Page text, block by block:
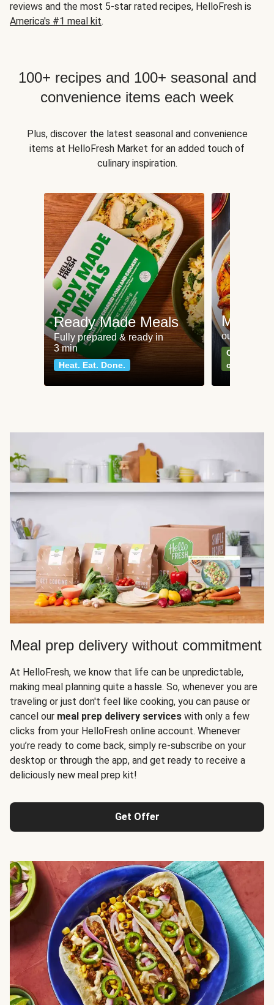
reviews and the most 5-star rated recipes, HelloFresh is
America's #1 meal kit.
100+ recipes and 100+ seasonal and
convenience items each week
Plus, discover the latest seasonal and convenience
items at HelloFresh Market for an added touch of
culinary inspiration.
Ready Made Meals
Fully prepared & ready in
3 min
Heat. Eat. Done.
Meat
our most
Can't go
classics
Meal prep delivery without commitment
At HelloFresh, we know that life can be unpredictable,
making meal planning quite a hassle. So, whenever you are
traveling or just don't feel like cooking, you can pause or
cancel our meal prep delivery services with only a few
clicks from your HelloFresh online account. Whenever
you’re ready to come back, simply re-subscribe on your
desktop or through the app, and get ready to receive a
deliciously new meal prep kit!
Get Offer